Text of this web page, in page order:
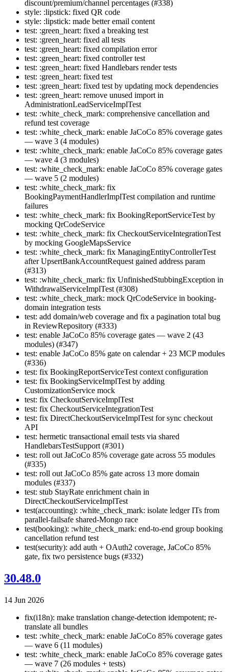
discount/premium/channel percentages (#338)
style: :lipstick: fixed QR code
style: :lipstick: made better email content
test: :green_heart: fixed a breaking test
test: :green_heart: fixed all tests
test: :green_heart: fixed compilation error
test: :green_heart: fixed controller test
test: :green_heart: fixed Handlebars render tests
test: :green_heart: fixed test
test: :green_heart: fixed test by updating mock dependencies
test: :green_heart: remove unused import in
AdministrationLeadServiceImplTest
test: :white_check_mark: comprehensive cancellation and
refund test coverage
test: :white_check_mark: enable JaCoCo 85% coverage gates
— wave 3 (4 modules)
test: :white_check_mark: enable JaCoCo 85% coverage gates
— wave 4 (3 modules)
test: :white_check_mark: enable JaCoCo 85% coverage gates
— wave 5 (2 modules)
test: :white_check_mark: fix
BookingPaymentHandlerImplTest compilation and runtime
failures
test: :white_check_mark: fix BookingReportServiceTest by
mocking QrCodeService
test: :white_check_mark: fix CheckoutServiceIntegrationTest
by mocking GoogleMapsService
test: :white_check_mark: fix ManagingEntityControllerTest
after UpsertBankAccountRequest gained address param
(#313)
test: :white_check_mark: fix UnfinishedStubbingException in
WithdrawalServiceImplTest (#308)
test: :white_check_mark: mock QrCodeService in booking-
domain integration tests
test: add domain/web coverage and fix a pagination total bug
in ReviewRepository (#333)
test: enable JaCoCo 85% coverage gates — wave 2 (43
modules) (#347)
test: enable JaCoCo 85% gate on calendar + 23 MCP modules
(#336)
test: fix BookingReportServiceTest context configuration
test: fix BookingServiceImplTest by adding
CustomizationService mock
test: fix CheckoutServiceImplTest
test: fix CheckoutServiceIntegrationTest
test: fix DirectCheckoutServiceImplTest for sync checkout
API
test: hermetic transactional email tests via shared
HandlebarsTestSupport (#301)
test: roll out JaCoCo 85% coverage gate across 55 modules
(#335)
test: roll out JaCoCo 85% gate across 13 more domain
modules (#337)
test: stub StayRate enrichment chain in
DirectCheckoutServiceImplTest
test(accounting): :white_check_mark: isolate ledger ITs from
parallel-failsafe shared-Mongo race
test(booking): :white_check_mark: end-to-end group booking
cancellation refund test
test(security): add auth + OAuth2 coverage, JaCoCo 85%
gate, fix two persistence bugs (#332)
30.48.0
14 Jun 2026
fix(i18n): make translation change-detection idempotent; re-
translate all bundles
test: :white_check_mark: enable JaCoCo 85% coverage gates
— wave 6 (11 modules)
test: :white_check_mark: enable JaCoCo 85% coverage gates
— wave 7 (26 modules + tests)